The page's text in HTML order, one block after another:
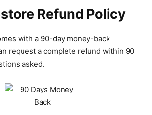
Refund Policy
with a 90-day money-back
request a complete refund within 90
asked.